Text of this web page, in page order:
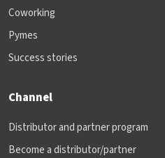
Coworking
Pymes
Success stories
Channel
Distributor and partner program
Become a distributor/partner